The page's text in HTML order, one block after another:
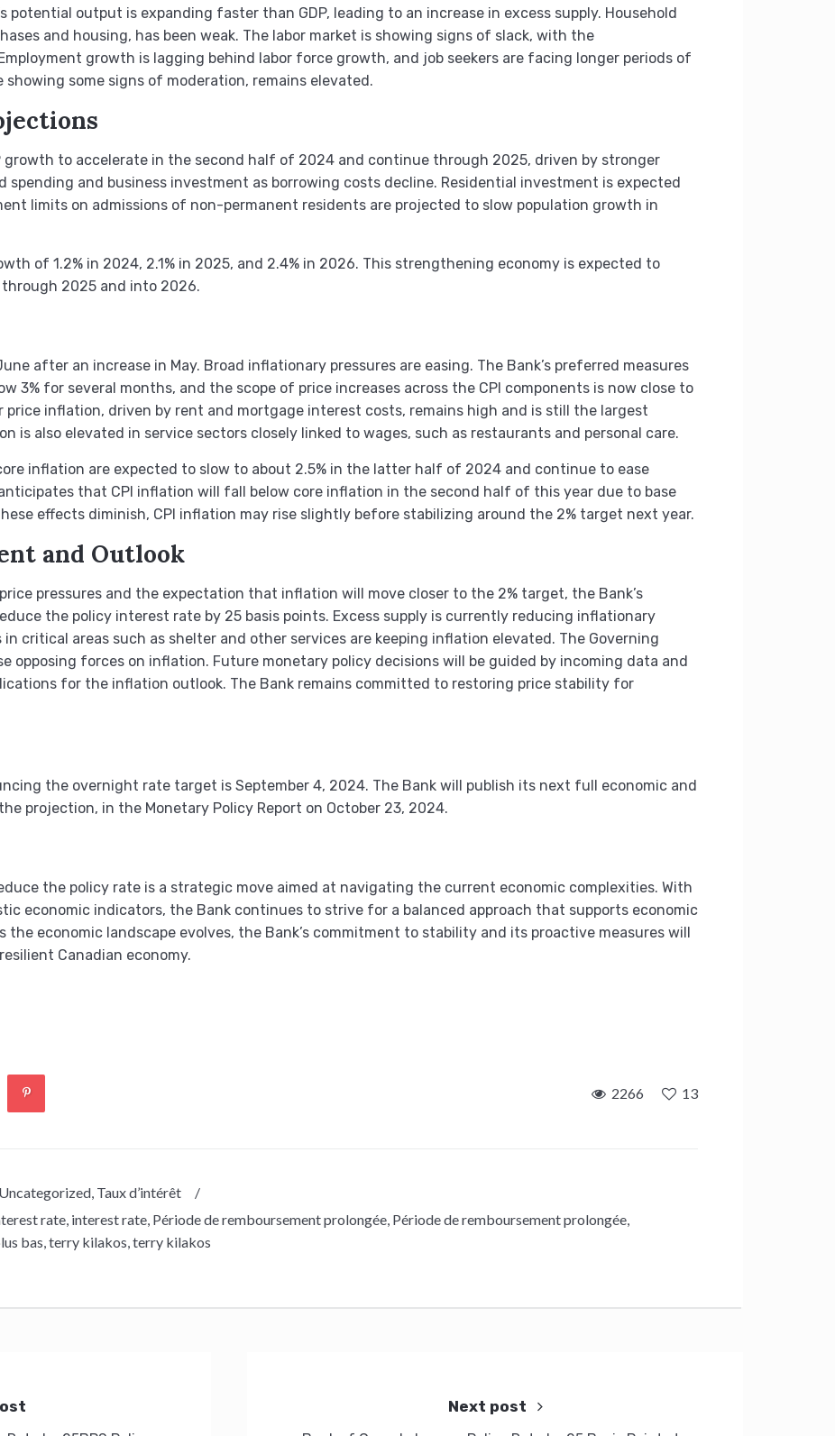
potential output is expanding faster than GDP, leading to an increase in excess supply. Household
and housing, has been weak. The labor market is showing signs of slack, with the
growth is lagging behind labor force growth, and job seekers are facing longer periods of
some signs of moderation, remains elevated.
growth to accelerate in the second half of 2024 and continue through 2025, driven by stronger
spending and business investment as borrowing costs decline. Residential investment is expected
limits on admissions of non-permanent residents are projected to slow population growth in
of 1.2% in 2024, 2.1% in 2025, and 2.4% in 2026. This strengthening economy is expected to
2025 and into 2026.
after an increase in May. Broad inflationary pressures are easing. The Bank’s preferred measures
3% for several months, and the scope of price increases across the CPI components is now close to
price inflation, driven by rent and mortgage interest costs, remains high and is still the largest
is also elevated in service sectors closely linked to wages, such as restaurants and personal care.
inflation are expected to slow to about 2.5% in the latter half of 2024 and continue to ease
that CPI inflation will fall below core inflation in the second half of this year due to base
effects diminish, CPI inflation may rise slightly before stabilizing around the 2% target next year.
and Outlook
pressures and the expectation that inflation will move closer to the 2% target, the Bank’s
the policy interest rate by 25 basis points. Excess supply is currently reducing inflationary
in critical areas such as shelter and other services are keeping inflation elevated. The Governing
opposing forces on inflation. Future monetary policy decisions will be guided by incoming data and
for the inflation outlook. The Bank remains committed to restoring price stability for
the overnight rate target is September 4, 2024. The Bank will publish its next full economic and
projection, in the Monetary Policy Report on October 23, 2024.
the policy rate is a strategic move aimed at navigating the current economic complexities. With
economic indicators, the Bank continues to strive for a balanced approach that supports economic
economic landscape evolves, the Bank’s commitment to stability and its proactive measures will
Canadian economy.
2266 13
Uncategorized, Taux d’intérêt
/
rate, interest rate, Période de remboursement prolongée, Période de remboursement prolongée,
bas,terry kilakos,terry kilakos
Next post